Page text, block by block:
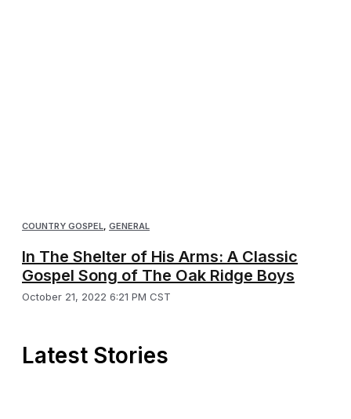
COUNTRY GOSPEL GENERAL
In The Shelter of His Arms: A Classic
Gospel Song of The Oak Ridge Boys
October 21, 2022 6:21 PM CST
Latest Stories